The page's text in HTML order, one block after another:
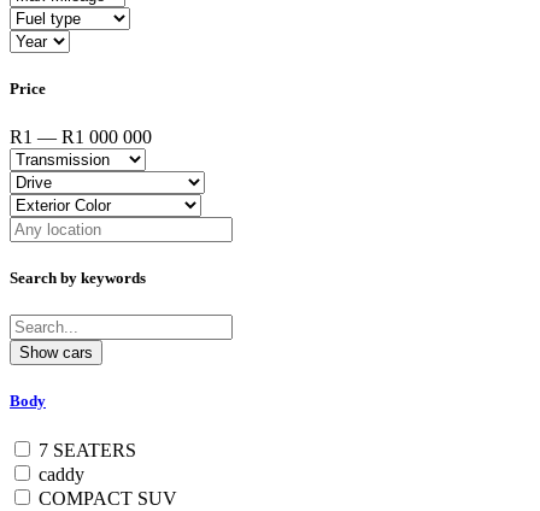
Price
R1 — R1 000 000
Search by keywords
Body
7 SEATERS
caddy
COMPACT SUV